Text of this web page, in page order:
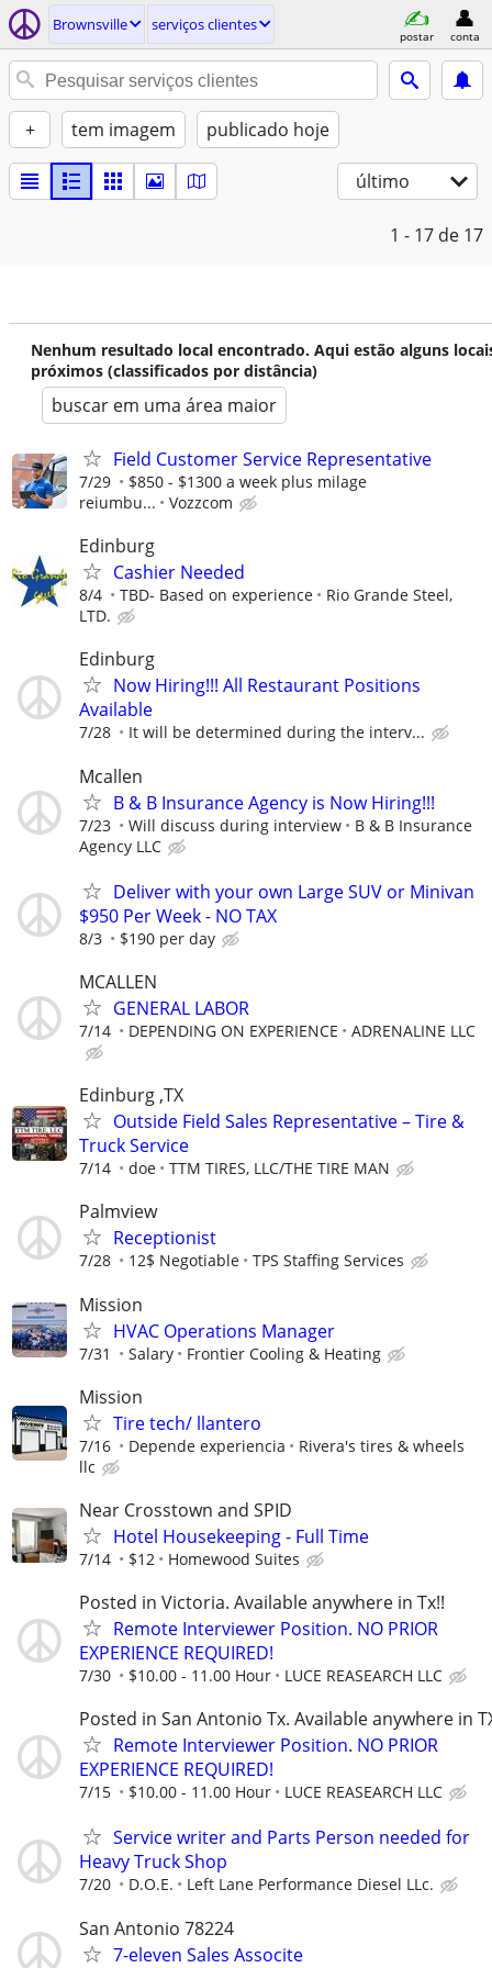
Brownsville serviços clientes
postar conta
+ tem imagem publicado hoje
último
1 - 17 de 17
Nenhum resultado local encontrado. Aqui estão alguns
próximos (classificados por distância)
buscar em uma área maior
Field Customer Service Representative
7/29
$850 - $1300 a week plus milage
reiumbu...
Vozzcom
Edinburg
Cashier Needed
8/4 TBD- Based on experience
Rio Grande Steel,
LTD.
Edinburg
Now Hiring!!! All Restaurant Positions
Available
7/28 It will be determined during the interv...
Mcallen
B & B Insurance Agency is Now Hiring!!!
7/23 Will discuss during interview
B & B Insurance
Agency LLC
Deliver with your own Large SUV or Minivan
$950 Per Week - NO TAX
8/3 $190 per day
MCALLEN
GENERAL LABOR
7/14 DEPENDING ON EXPERIENCE ADRENALINE LLC
Edinburg ,TX
Outside Field Sales Representative – Tire &
Truck Service
7/14 doe TTM TIRES, LLC/THE TIRE MAN
Palmview
Receptionist
7/28 12$ Negotiable TPS Staffing Services
Mission
HVAC Operations Manager
7/31 Salary Frontier Cooling & Heating
Mission
Tire tech/ llantero
7/16 Depende experiencia
Rivera's tires & wheels
llc
Near Crosstown and SPID
Hotel Housekeeping - Full Time
7/14 $12 Homewood Suites
Posted in Victoria. Available anywhere in Tx!!
Remote Interviewer Position. NO PRIOR
EXPERIENCE REQUIRED!
7/30 $10.00 - 11.00 Hour LUCE REASEARCH LLC
Posted in San Antonio Tx. Available anywhere in
Remote Interviewer Position. NO PRIOR
EXPERIENCE REQUIRED!
7/15 $10.00 - 11.00 Hour LUCE REASEARCH LLC
Service writer and Parts Person needed for
Heavy Truck Shop
7/20 D.O.E. Left Lane Performance Diesel LLc.
San Antonio 78224
7-eleven Sales Associte